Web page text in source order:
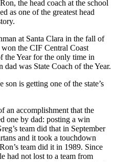
the head coach at the school
as one of the greatest head
at Santa Clara in the fall of
the CIF Central Coast
the Year for the only time in
was State Coach of the Year.
is getting one of the state’s
an accomplishment that the
one by dad: posting a win
team did that in September
and it took a touchdown
team did it in 1989. Since
had not lost to a team from